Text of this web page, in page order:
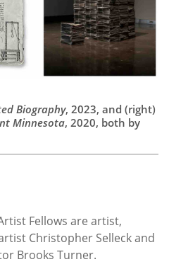
Biography, 2023, and (right)
Minnesota, 2020, both by
Fellows are artist,
Christopher Selleck and
Brooks Turner.